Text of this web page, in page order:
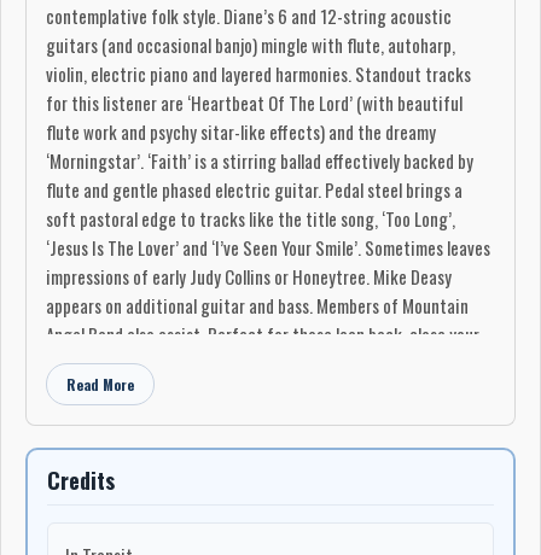
contemplative folk style. Diane’s 6 and 12-string acoustic
guitars (and occasional banjo) mingle with flute, autoharp,
violin, electric piano and layered harmonies. Standout tracks
for this listener are ‘Heartbeat Of The Lord’ (with beautiful
flute work and psychy sitar-like effects) and the dreamy
‘Morningstar’. ‘Faith’ is a stirring ballad effectively backed by
flute and gentle phased electric guitar. Pedal steel brings a
soft pastoral edge to tracks like the title song, ‘Too Long’,
‘Jesus Is The Lover’ and ‘I’ve Seen Your Smile’. Sometimes leaves
impressions of early Judy Collins or Honeytree. Mike Deasy
appears on additional guitar and bass. Members of Mountain
Angel Band also assist. Perfect for those lean back, close your
eyes and soak it in occasions.
-Ken Scott
Read More
Credits